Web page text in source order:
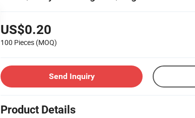
US$0.20
100 Pieces (MOQ)
Send Inquiry
Product Details